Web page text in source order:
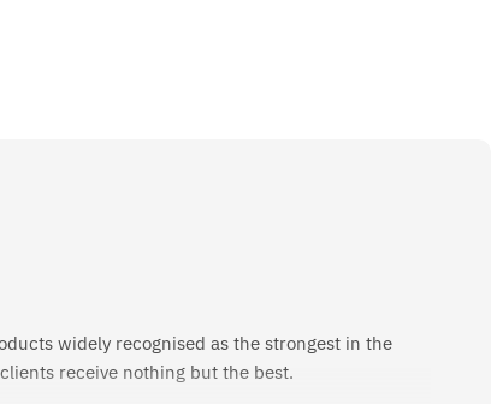
widely recognised as the strongest in the
receive nothing but the best.